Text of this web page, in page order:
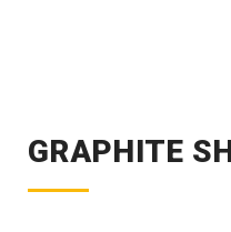
GRAPHITE